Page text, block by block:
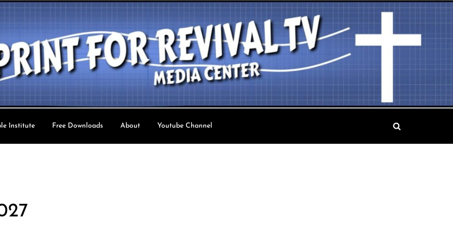
Institute Free Downloads About Youtube Channel